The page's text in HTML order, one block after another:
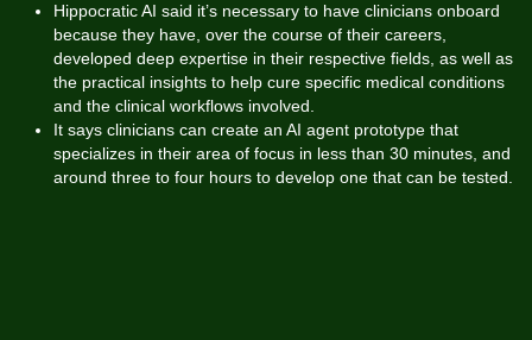
Hippocratic AI said it’s necessary to have clinicians onboard
because they have, over the course of their careers,
developed deep expertise in their respective fields, as well as
the practical insights to help cure specific medical conditions
and the clinical workflows involved.
It says clinicians can create an AI agent prototype that
specializes in their area of focus in less than 30 minutes, and
around three to four hours to develop one that can be tested.